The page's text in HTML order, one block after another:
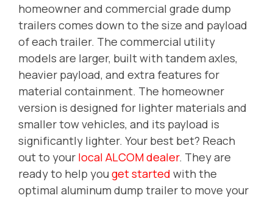
homeowner and commercial grade dump
trailers comes down to the size and payload
of each trailer. The commercial utility
models are larger, built with tandem axles,
heavier payload, and extra features for
material containment. The homeowner
version is designed for lighter materials and
smaller tow vehicles, and its payload is
significantly lighter. Your best bet? Reach
out to your local ALCOM dealer. They are
ready to help you get started with the
optimal aluminum dump trailer to move your